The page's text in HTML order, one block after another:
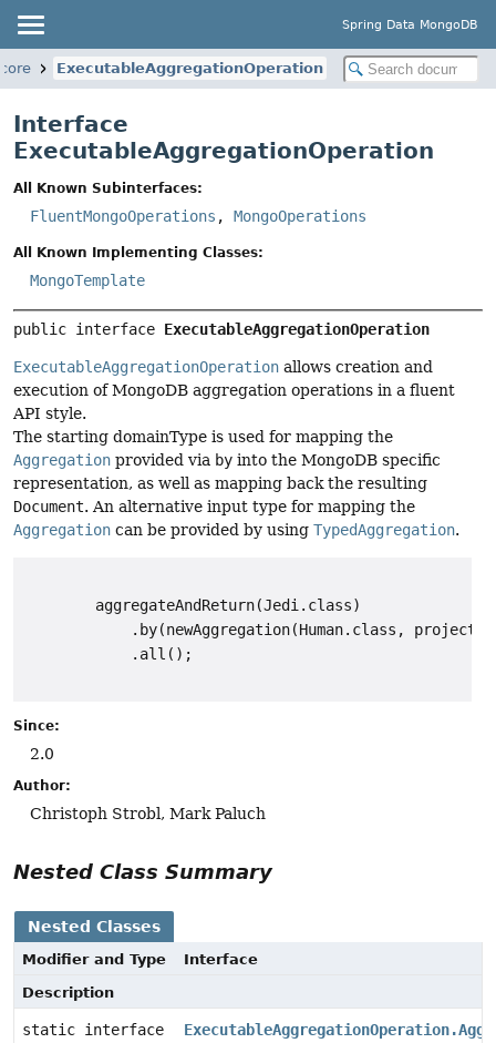
Spring Data MongoDB
ExecutableAggregationOperation
Interface
ExecutableAggregationOperation
All Known Subinterfaces:
FluentMongoOperations , MongoOperations
All Known Implementing Classes:
MongoTemplate
public interface ExecutableAggregationOperation
ExecutableAggregationOperation allows creation and
execution of MongoDB aggregation operations in a fluent
API style.
The starting domainType is used for mapping the
Aggregation provided via by into the MongoDB specific
representation, as well as mapping back the resulting
Document. An alternative input type for mapping the
Aggregation can be provided by using TypedAggregation.
        aggregateAndReturn(Jedi.class)
.by(newAggregation(Human.class,
            .all();
Since:
2.0
Author:
Christoph Strobl, Mark Paluch
Nested Class Summary
Nested Classes
Modifier and Type
Interface
Description
static interface